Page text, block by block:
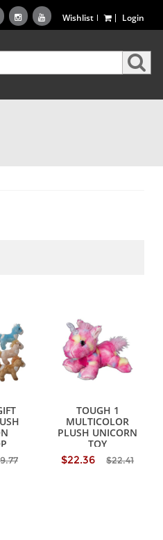
Wishlist Login
TOUGH 1
MULTICOLOR
PLUSH UNICORN
TOY
$22.36
$22.41